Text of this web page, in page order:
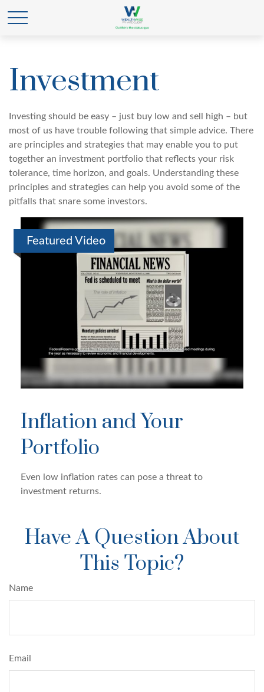
Investment
Investing should be easy – just buy low and sell high – but
most of us have trouble following that simple advice. There
are principles and strategies that may enable you to put
together an investment portfolio that reflects your risk
tolerance, time horizon, and goals. Understanding these
principles and strategies can help you avoid some of the
pitfalls that snare some investors.
Featured Video
Inflation and Your
Portfolio
Even low inflation rates can pose a threat to
investment returns.
Have A Question About
This Topic?
Name
Email